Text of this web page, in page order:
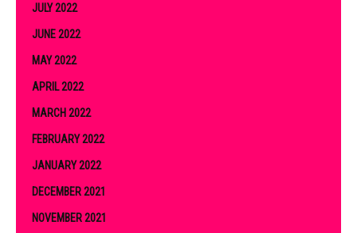
JULY 2022
JUNE 2022
MAY 2022
APRIL 2022
MARCH 2022
FEBRUARY 2022
JANUARY 2022
DECEMBER 2021
NOVEMBER 2021